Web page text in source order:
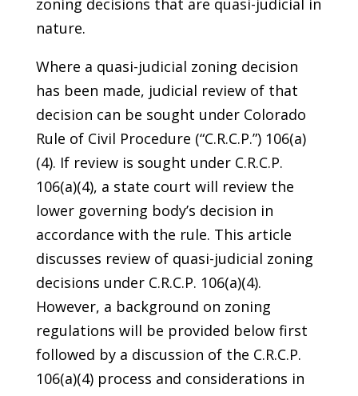
zoning decisions that are quasi-judicial in
nature.
Where a quasi-judicial zoning decision
has been made, judicial review of that
decision can be sought under Colorado
Rule of Civil Procedure (“C.R.C.P.”) 106(a)
(4). If review is sought under C.R.C.P.
106(a)(4), a state court will review the
lower governing body’s decision in
accordance with the rule. This article
discusses review of quasi-judicial zoning
decisions under C.R.C.P. 106(a)(4).
However, a background on zoning
regulations will be provided below first
followed by a discussion of the C.R.C.P.
106(a)(4) process and considerations in